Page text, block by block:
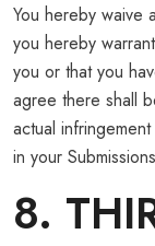
You hereby waive
you hereby
you or that you
agree there shall
actual
in your
8.